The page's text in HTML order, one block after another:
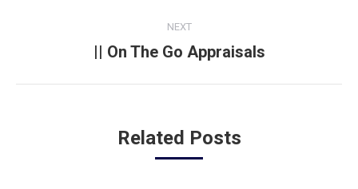
NEXT
Next
|| On The Go Appraisals
Related Posts